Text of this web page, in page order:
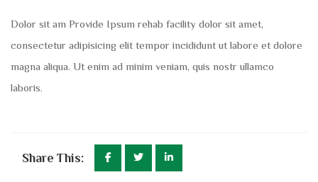
Dolor sit am Provide Ipsum rehab facility dolor sit amet,
consectetur adipisicing elit tempor incididunt ut labore et dolore
magna aliqua. Ut enim ad minim veniam, quis nostr ullamco
laboris.
Share This: